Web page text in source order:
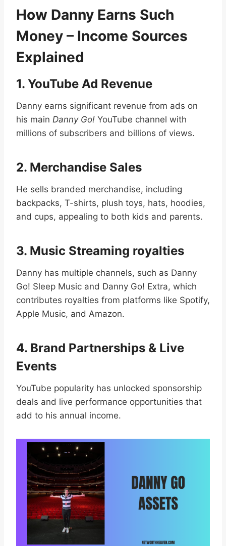
How Danny Earns Such
Money – Income Sources
Explained
1. YouTube Ad Revenue
Danny earns significant revenue from ads on
his main Danny Go! YouTube channel with
millions of subscribers and billions of views.
2. Merchandise Sales
He sells branded merchandise, including
backpacks, T-shirts, plush toys, hats, hoodies,
and cups, appealing to both kids and parents.
3. Music Streaming royalties
Danny has multiple channels, such as Danny
Go! Sleep Music and Danny Go! Extra, which
contributes royalties from platforms like Spotify,
Apple Music, and Amazon.
4. Brand Partnerships & Live
Events
YouTube popularity has unlocked sponsorship
deals and live performance opportunities that
add to his annual income.